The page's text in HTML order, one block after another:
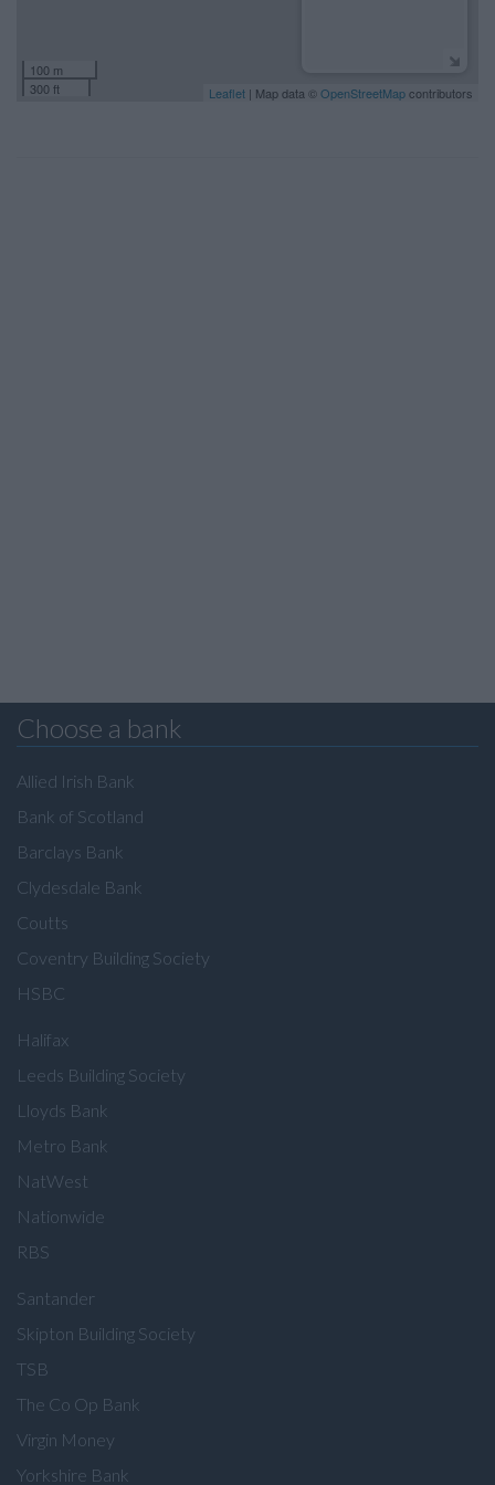
100 m
300 ft
Leaflet | Map data © OpenStreetMapcontributors
Choose a bank
Allied Irish Bank
Bank of Scotland
Barclays Bank
Clydesdale Bank
Coutts
Coventry Building Society
HSBC
Halifax
Leeds Building Society
Lloyds Bank
Metro Bank
NatWest
Nationwide
RBS
Santander
Skipton Building Society
TSB
The Co Op Bank
Virgin Money
Yorkshire Bank